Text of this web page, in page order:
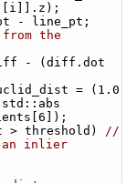
- line_pt;
the
- (diff.dot
= (1.0
std::abs
> threshold) //
an inlier